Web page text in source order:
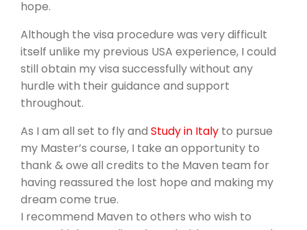
hope.
Although the visa procedure was very difficult
itself unlike my previous USA experience, I could
still obtain my visa successfully without any
hurdle with their guidance and support
throughout.
As I am all set to fly and Study in Italy to pursue
my Master’s course, I take an opportunity to
thank & owe all credits to the Maven team for
having reassured the lost hope and making my
dream come true.
I recommend Maven to others who wish to